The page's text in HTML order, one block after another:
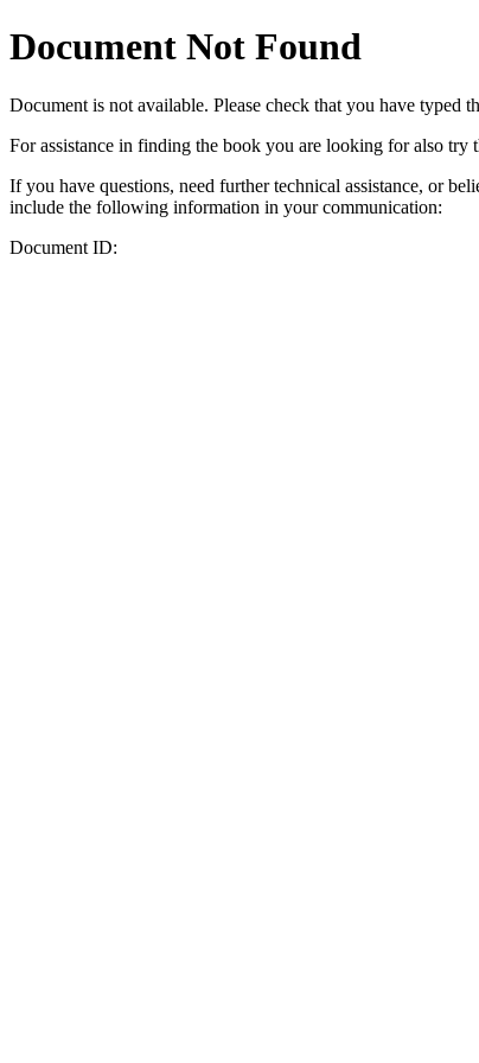
Document Not Found
Document is not available. Please check that you have typed
For assistance in finding the book you are looking for also try
If you have questions, need further technical assistance, or
include the following information in your communication:
Document ID: